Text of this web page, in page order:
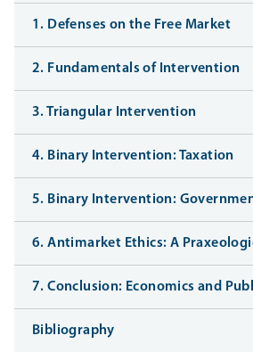
1. Defenses on the Free Market
2. Fundamentals of Intervention
3. Triangular Intervention
4. Binary Intervention: Taxation
5. Binary Intervention:
6. Antimarket Ethics: A
7. Conclusion: Economics and
Bibliography